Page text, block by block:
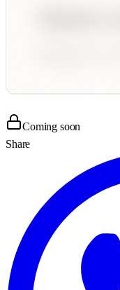
Coming soon
Share